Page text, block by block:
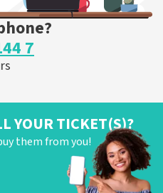
7
YOUR TICKET(S)?
them from you!